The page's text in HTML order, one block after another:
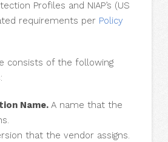
Profiles and NIAP’s (US
requirements per Policy
consists of the following
Name. A name that the
that the vendor assigns.